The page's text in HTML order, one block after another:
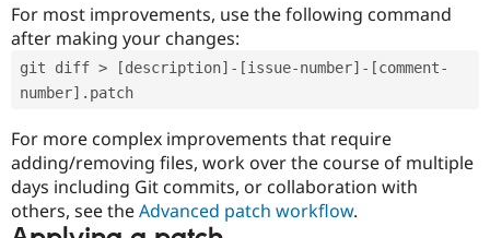
For most improvements, use the following command
after making your changes:
git diff > [description]-[issue-number]-[comment-
number].patch
For more complex improvements that require
adding/removing files, work over the course of multiple
days including Git commits, or collaboration with
others, see theAdvanced patch workflow.